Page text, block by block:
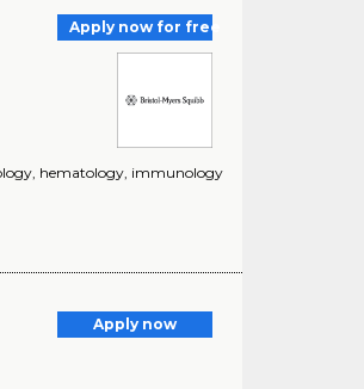
Apply now for free
hematology, immunology
Apply now